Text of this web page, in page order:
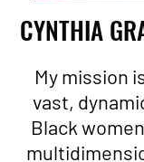
CYNTHIA
My mission
vast,
Black